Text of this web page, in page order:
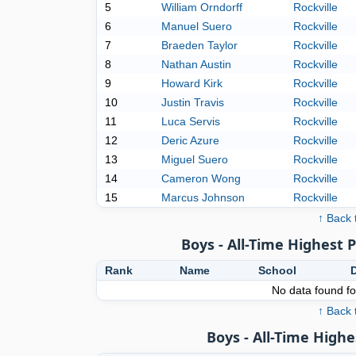
5
William Orndorff
Rockville
6
Manuel Suero
Rockville
7
Braeden Taylor
Rockville
8
Nathan Austin
Rockville
9
Howard Kirk
Rockville
10
Justin Travis
Rockville
11
Luca Servis
Rockville
12
Deric Azure
Rockville
13
Miguel Suero
Rockville
14
Cameron Wong
Rockville
15
Marcus Johnson
Rockville
↑ Back
Boys - All-Time Highest
Rank Name School
No data found
↑ Back
Boys - All-Time